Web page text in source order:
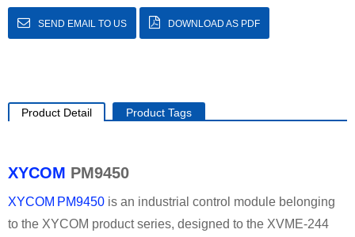
SEND EMAIL TO US DOWNLOAD AS PDF
Product Detail Product Tags
XYCOM PM9450
XYCOM PM9450 is an industrial control module belonging
to the XYCOM product series, designed to the XVME‑244